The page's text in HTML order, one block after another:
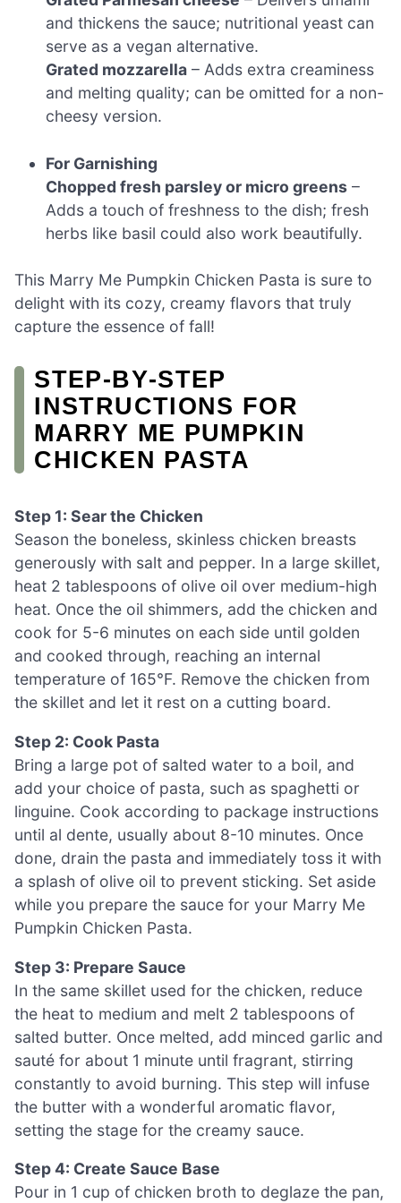
and thickens the sauce; nutritional yeast can
serve as a vegan alternative.
Grated mozzarella – Adds extra creaminess
and melting quality; can be omitted for a non-
cheesy version.
For Garnishing
Chopped fresh parsley or micro greens –
Adds a touch of freshness to the dish; fresh
herbs like basil could also work beautifully.
This Marry Me Pumpkin Chicken Pasta is sure to
delight with its cozy, creamy flavors that truly
capture the essence of fall!
STEP‑BY‑STEP
INSTRUCTIONS FOR
MARRY ME PUMPKIN
CHICKEN PASTA
Step 1: Sear the Chicken
Season the boneless, skinless chicken breasts
generously with salt and pepper. In a large skillet,
heat 2 tablespoons of olive oil over medium-high
heat. Once the oil shimmers, add the chicken and
cook for 5-6 minutes on each side until golden
and cooked through, reaching an internal
temperature of 165°F. Remove the chicken from
the skillet and let it rest on a cutting board.
Step 2: Cook Pasta
Bring a large pot of salted water to a boil, and
add your choice of pasta, such as spaghetti or
linguine. Cook according to package instructions
until al dente, usually about 8-10 minutes. Once
done, drain the pasta and immediately toss it with
a splash of olive oil to prevent sticking. Set aside
while you prepare the sauce for your Marry Me
Pumpkin Chicken Pasta.
Step 3: Prepare Sauce
In the same skillet used for the chicken, reduce
the heat to medium and melt 2 tablespoons of
salted butter. Once melted, add minced garlic and
sauté for about 1 minute until fragrant, stirring
constantly to avoid burning. This step will infuse
the butter with a wonderful aromatic flavor,
setting the stage for the creamy sauce.
Step 4: Create Sauce Base
Pour in 1 cup of chicken broth to deglaze the pan,